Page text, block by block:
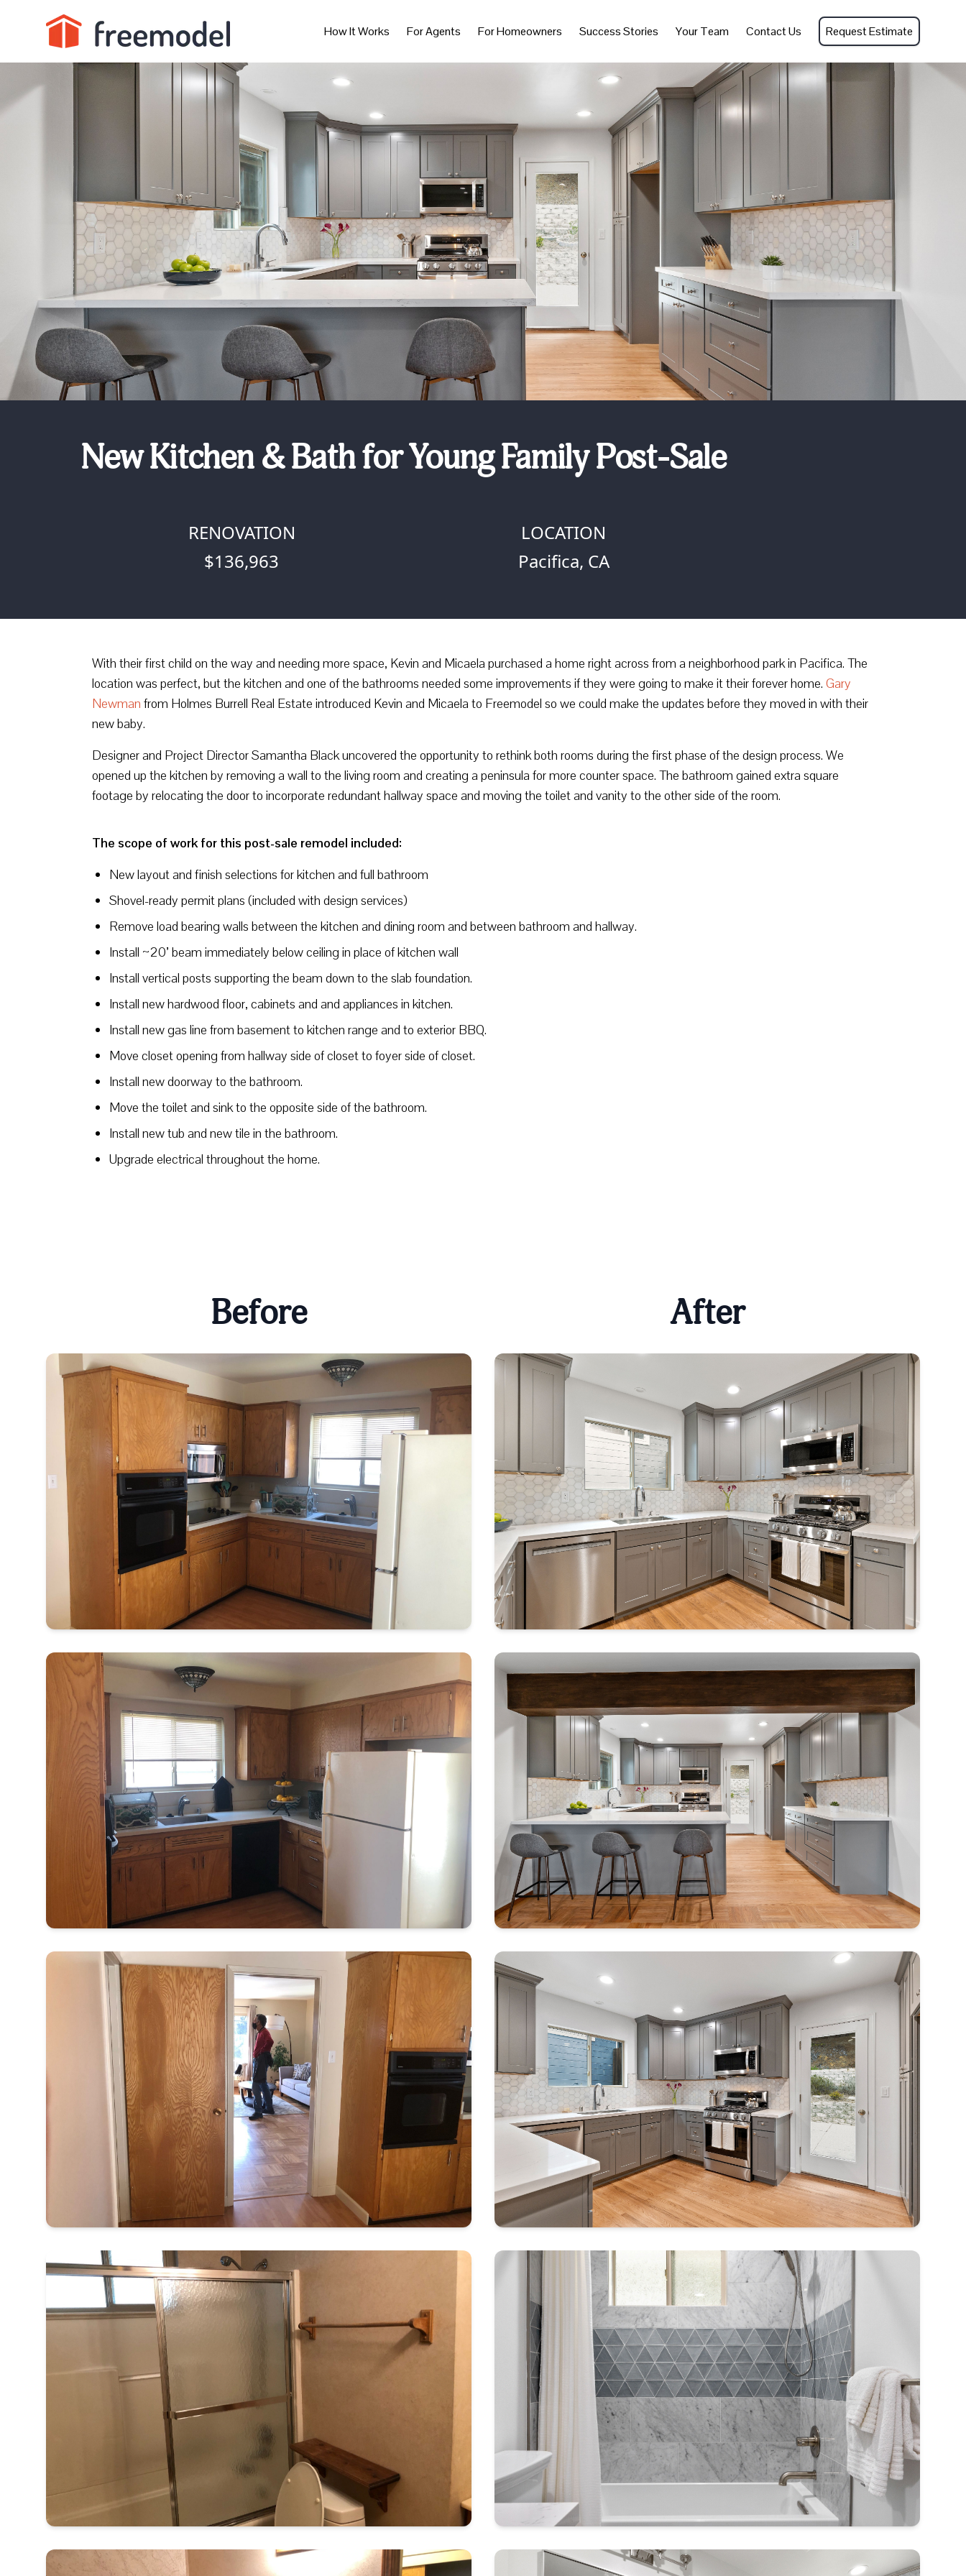
How It Works For Agents For Homeowners Success Stories Your Team Contact Us Request Estimate
New Kitchen & Bath for Young Family Post-Sale
RENOVATION
$136,963
LOCATION
Pacifica, CA
With their first child on the way and needing more space, Kevin and Micaela purchased a home right across from a neighborhood park in Pacifica. The
location was perfect, but the kitchen and one of the bathrooms needed some improvements if they were going to make it their forever home. Gary
Newman from Holmes Burrell Real Estate introduced Kevin and Micaela to Freemodel so we could make the updates before they moved in with their
new baby.
Designer and Project Director Samantha Black uncovered the opportunity to rethink both rooms during the first phase of the design process. We
opened up the kitchen by removing a wall to the living room and creating a peninsula for more counter space. The bathroom gained extra square
footage by relocating the door to incorporate redundant hallway space and moving the toilet and vanity to the other side of the room.
The scope of work for this post-sale remodel included:
New layout and finish selections for kitchen and full bathroom
Shovel-ready permit plans (included with design services)
Remove load bearing walls between the kitchen and dining room and between bathroom and hallway.
Install ~20’ beam immediately below ceiling in place of kitchen wall
Install vertical posts supporting the beam down to the slab foundation.
Install new hardwood floor, cabinets and and appliances in kitchen.
Install new gas line from basement to kitchen range and to exterior BBQ.
Move closet opening from hallway side of closet to foyer side of closet.
Install new doorway to the bathroom.
Move the toilet and sink to the opposite side of the bathroom.
Install new tub and new tile in the bathroom.
Upgrade electrical throughout the home.
Before After